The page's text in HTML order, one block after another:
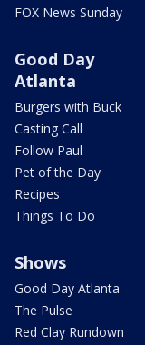
FOX News Sunday
Good Day
Atlanta
Burgers with Buck
Casting Call
Follow Paul
Pet of the Day
Recipes
Things To Do
Shows
Good Day Atlanta
The Pulse
Red Clay Rundown